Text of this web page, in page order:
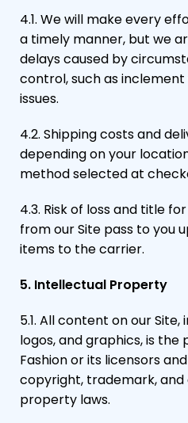
4.1. We will make every
a timely manner, but we
delays caused by
control, such as
issues.
4.2. Shipping costs and
depending on your
method selected at
4.3. Risk of loss and title
from our Site pass to you
items to the carrier.
5. Intellectual Property
5.1. All content on our
logos, and graphics, is
Fashion or its licensors
copyright, trademark,
property laws.